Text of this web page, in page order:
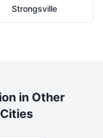
Strongsville
in Other